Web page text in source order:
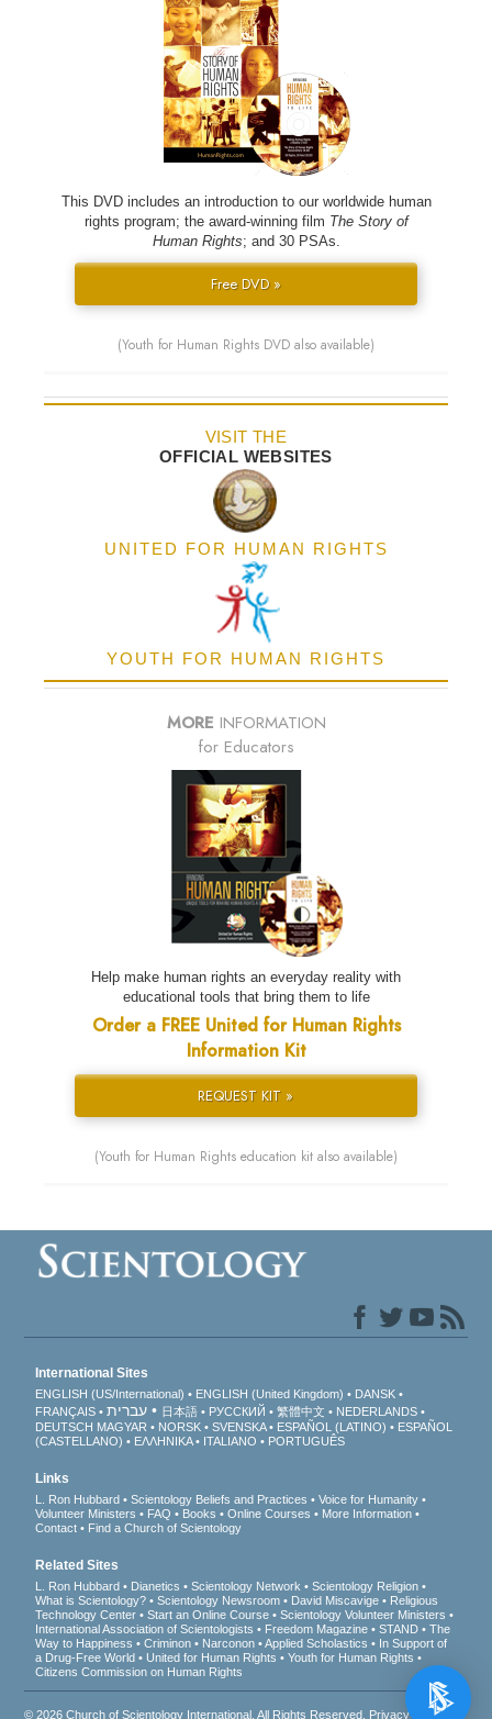
This DVD includes an introduction to our worldwide human
rights program; the award-winning film The Story of
Human Rights; and 30 PSAs.
Free DVD »
(Youth for Human Rights DVD also available)
VISIT THE
OFFICIAL WEBSITES
UNITED FOR HUMAN RIGHTS
YOUTH FOR HUMAN RIGHTS
MORE INFORMATION
for Educators
Help make human rights an everyday reality with
educational tools that bring them to life
Order a FREE United for Human Rights
Information Kit
REQUEST KIT »
(Youth for Human Rights education kit also available)
International Sites
ENGLISH (US/International) ENGLISH (United Kingdom)
DANSK
FRANÇAIS
עברית 日本語 РУССКИЙ 繁體中文
NEDERLANDS
DEUTSCH MAGYAR NORSK SVENSKA ESPAÑOL (LATINO)
ESPAÑOL
(CASTELLANO)
ΕΛΛΗΝΙΚA ITALIANO PORTUGUÊS
Links
L. Ron Hubbard Scientology Beliefs and Practices
Voice for Humanity
Volunteer Ministers
FAQ Books Online Courses
More Information
Contact
Find a Church of Scientology
Related Sites
L. Ron Hubbard Dianetics Scientology Network
Scientology Religion
What is Scientology?
Scientology Newsroom David Miscavige
Religious
Technology Center
Start an Online Course
Scientology Volunteer Ministers
International Association of Scientologists
Freedom Magazine STAND
The
Way to Happiness
Criminon Narconon Applied Scholastics
In Support of
a Drug-Free World
United for Human Rights
Youth for Human Rights
Citizens Commission on Human Rights
© 2026Church of Scientology International . All Rights Reserved. Privacy Notice